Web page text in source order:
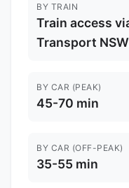
BY TRAIN
Train access
Transport
BY CAR (PEAK)
45-70 min
BY CAR (OFF-PEAK)
35-55 min